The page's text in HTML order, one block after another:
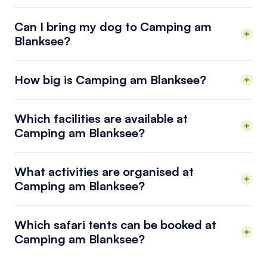
Can I bring my dog to Camping am
Blanksee?
How big is Camping am Blanksee?
Which facilities are available at
Camping am Blanksee?
What activities are organised at
Camping am Blanksee?
Which safari tents can be booked at
Camping am Blanksee?